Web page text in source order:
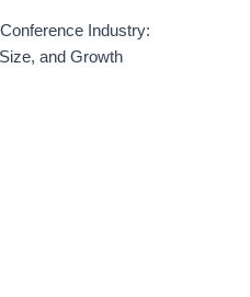
Industry:
and Growth